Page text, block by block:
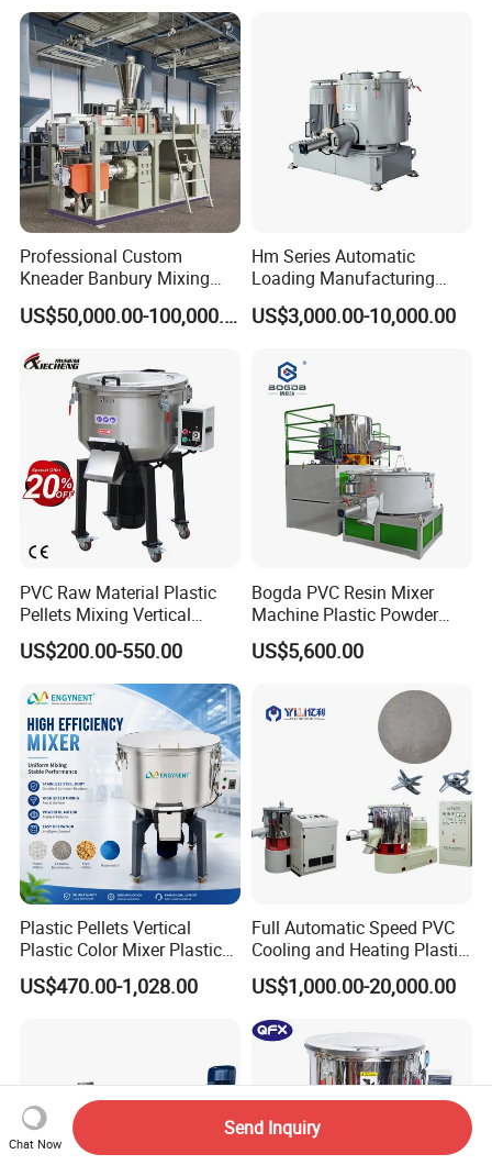
Professional Custom
Kneader Banbury Mixing
Mill Screw Mixer Machine
US$50,000.00-100,000.00
Hm Series Automatic
Loading Manufacturing
High Speed Super Plastic
Turbo Mixer Machine
US$3,000.00-10,000.00
PVC Raw Material Plastic
Pellets Mixing Vertical
Plastic Mixer Machine for
Plastic Industry
US$200.00-550.00
Bogda PVC Resin Mixer
Machine Plastic Powder
Heating and Cooling Mixing
Unit
US$5,600.00
Plastic Pellets Vertical
Plastic Color Mixer Plastic
Mixing Vertical Mixer
US$470.00-1,028.00
Full Automatic Speed PVC
Cooling and Heating Plastic
Mixer with High Technology
US$1,000.00-20,000.00
Chat Now
Send Inquiry